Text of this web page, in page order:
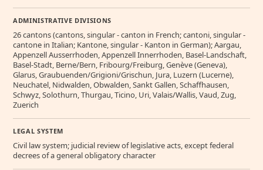
ADMINISTRATIVE DIVISIONS
26 cantons (cantons, singular - canton in French; cantoni, singular -
cantone in Italian; Kantone, singular - Kanton in German); Aargau,
Appenzell Ausserrhoden, Appenzell Innerrhoden, Basel-Landschaft,
Basel-Stadt, Berne/Bern, Fribourg/Freiburg, Genève (Geneva),
Glarus, Graubuenden/Grigioni/Grischun, Jura, Luzern (Lucerne),
Neuchatel, Nidwalden, Obwalden, Sankt Gallen, Schaffhausen,
Schwyz, Solothurn, Thurgau, Ticino, Uri, Valais/Wallis, Vaud, Zug,
Zuerich
LEGAL SYSTEM
Civil law system; judicial review of legislative acts, except federal
decrees of a general obligatory character